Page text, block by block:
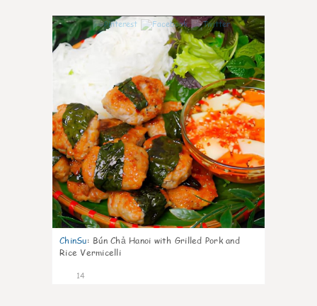
0
ChinSu: Bún Chả Hanoi with Grilled Pork and
Rice Vermicelli
14